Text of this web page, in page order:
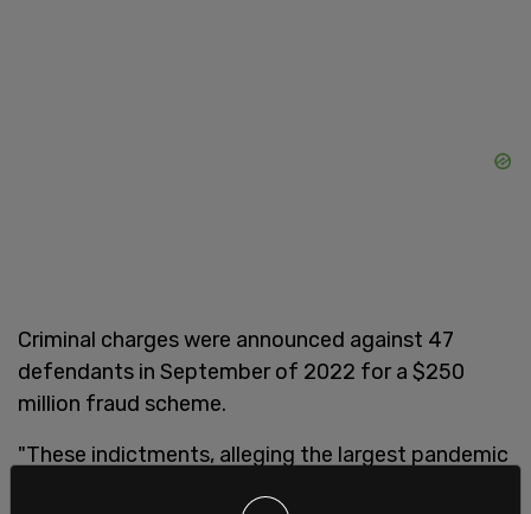
Criminal charges were announced against 47
defendants in September of 2022 for a $250
million fraud scheme.
"These indictments, alleging the largest pandemic